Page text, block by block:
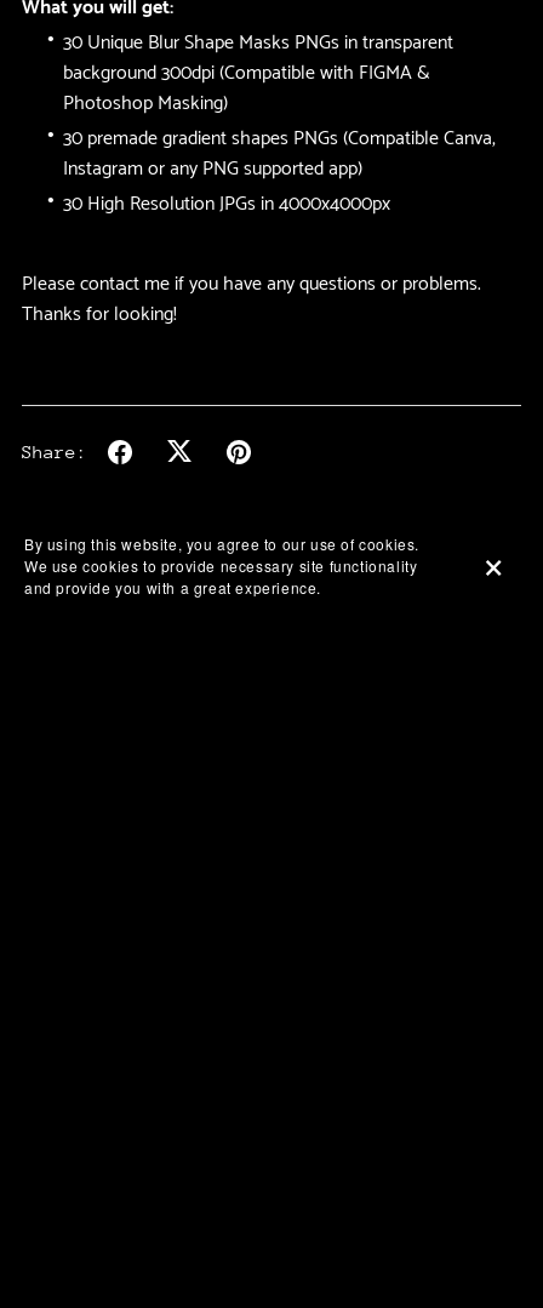
30 Unique Blur Shape Masks PNGs in transparent
background 300dpi (Compatible with FIGMA &
Photoshop Masking)
30 premade gradient shapes PNGs (Compatible Canva,
Instagram or any PNG supported app)
30 High Resolution JPGs in 4000x4000px
Please contact me if you have any questions or problems.
Thanks for looking!
Share:
By using this website, you agree to our use of cookies.
We use cookies to provide necessary site functionality
and provide you with a great experience.